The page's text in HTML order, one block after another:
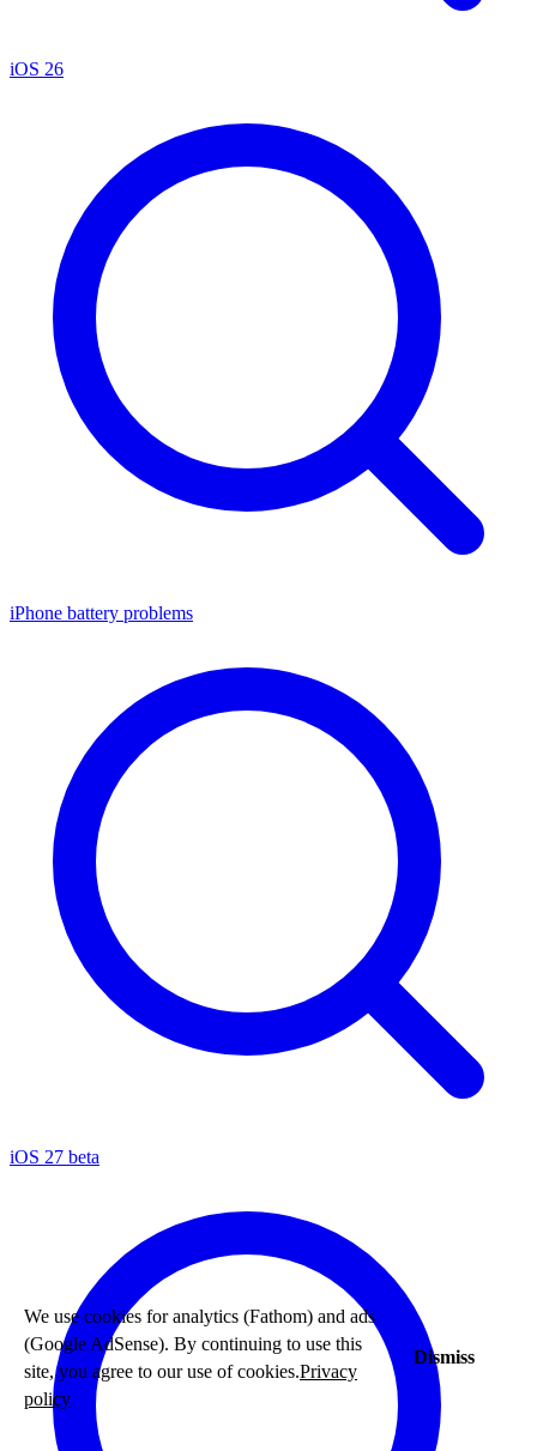
iOS 26
iPhone battery problems
iOS 27 beta
We use cookies for analytics (Fathom) and ads
(Google AdSense). By continuing to use this
site, you agree to our use of cookies.Privacy
policy
Dismiss